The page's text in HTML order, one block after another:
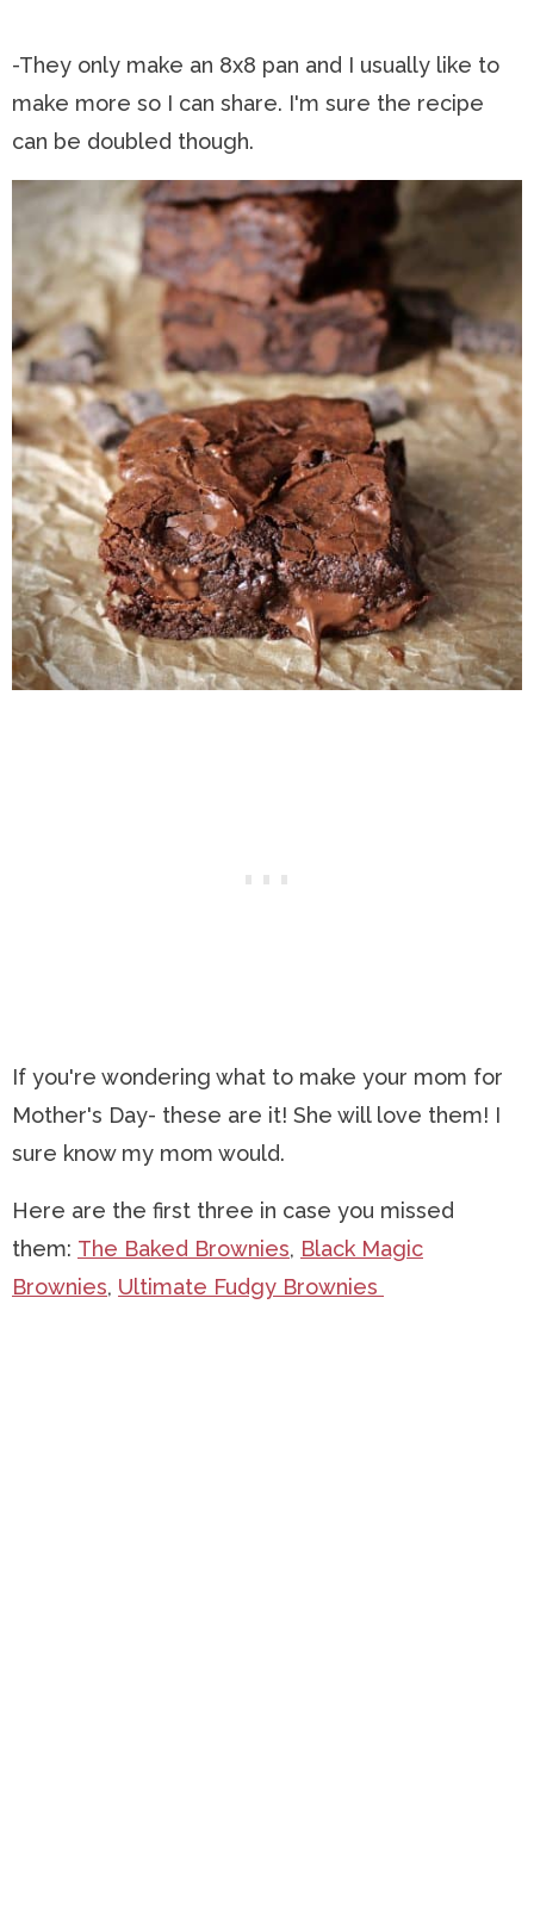
-They only make an 8x8 pan and I usually like to
make more so I can share. I'm sure the recipe
can be doubled though.
If you're wondering what to make your mom for
Mother's Day- these are it! She will love them! I
sure know my mom would.
Here are the first three in case you missed
them: The Baked Brownies, Black Magic
Brownies, Ultimate Fudgy Brownies